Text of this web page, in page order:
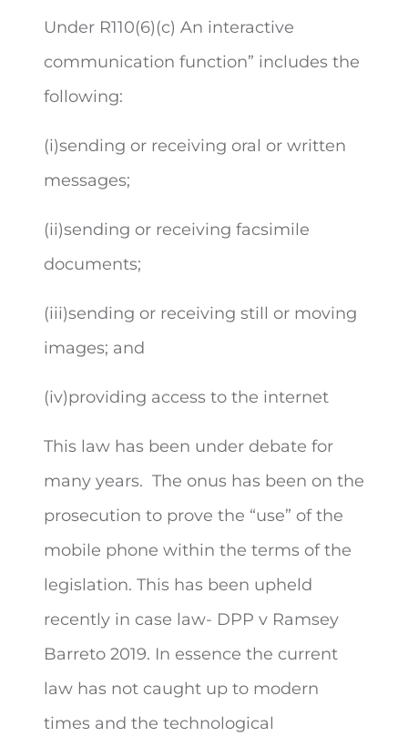
Under R110(6)(c) An interactive
communication function” includes the
following:
(i)sending or receiving oral or written
messages;
(ii)sending or receiving facsimile
documents;
(iii)sending or receiving still or moving
images; and
(iv)providing access to the internet
This law has been under debate for
many years. The onus has been on the
prosecution to prove the “use” of the
mobile phone within the terms of the
legislation. This has been upheld
recently in case law- DPP v Ramsey
Barreto 2019. In essence the current
law has not caught up to modern
times and the technological